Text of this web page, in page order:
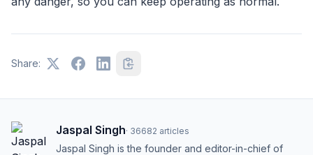
Share:
Jaspal Singh· 36682 articles
Jaspal Singh is the founder and editor-in-chief of